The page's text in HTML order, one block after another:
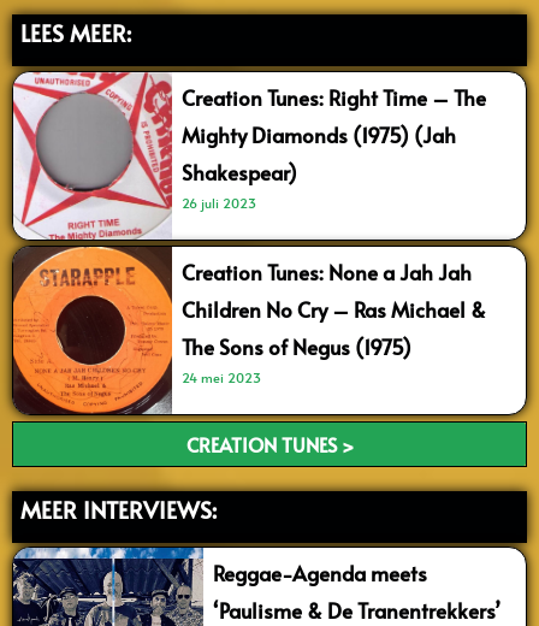
LEES MEER:
Creation Tunes: Right Time – The
Mighty Diamonds (1975) (Jah
Shakespear)
26 juli 2023
Creation Tunes: None a Jah Jah
Children No Cry – Ras Michael &
The Sons of Negus (1975)
24 mei 2023
CREATION TUNES >
MEER INTERVIEWS:
Reggae-Agenda meets
‘Paulisme & De Tranentrekkers’